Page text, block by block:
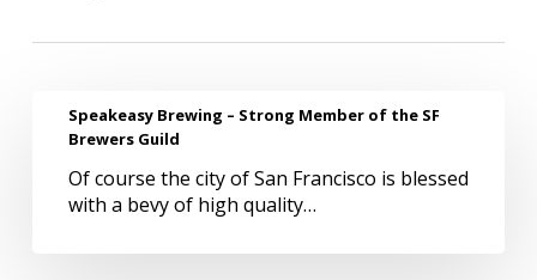
Speakeasy
Brewing
Strong
Member
Speakeasy Brewing – Strong Member of the SF
Brewers Guild
Of course the city of San Francisco is blessed
with a bevy of high quality…